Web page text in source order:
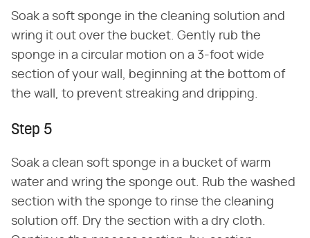
Soak a soft sponge in the cleaning solution and
wring it out over the bucket. Gently rub the
sponge in a circular motion on a 3-foot wide
section of your wall, beginning at the bottom of
the wall, to prevent streaking and dripping.
Step 5
Soak a clean soft sponge in a bucket of warm
water and wring the sponge out. Rub the washed
section with the sponge to rinse the cleaning
solution off. Dry the section with a dry cloth.